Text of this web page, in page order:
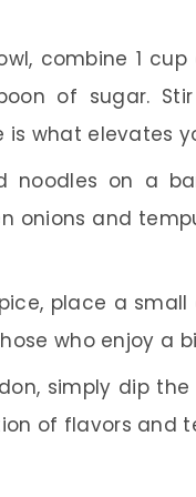
combine 1
of sugar.
is what elevates
noodles on a
onions and
place a
who enjoy a
simply dip
of flavors and